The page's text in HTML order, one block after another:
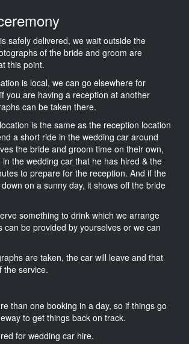
safely delivered, we wait outside the
of the bride and groom are
this point.
is local, we can go elsewhere for
you are having a reception at another
can be taken there.
is the same as the reception location
a short ride in the wedding car around
the bride and groom time on their own,
the wedding car that he has hired & the
to prepare for the reception. And if the
on a sunny day, it shows off the bride
something to drink which we arrange
can be provided by yourselves or we can
are taken, the car will leave and that
the service.
than one booking in a day, so if things go
to get things back on track.
for wedding car hire.